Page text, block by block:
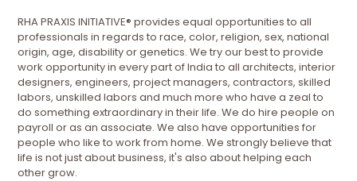
RHA PRAXIS INITIATIVE® provides equal opportunities to all
professionals in regards to race, color, religion, sex, national
origin, age, disability or genetics. We try our best to provide
work opportunity in every part of India to all architects, interior
designers, engineers, project managers, contractors, skilled
labors, unskilled labors and much more who have a zeal to
do something extraordinary in their life. We do hire people on
payroll or as an associate. We also have opportunities for
people who like to work from home. We strongly believe that
life is not just about business, it's also about helping each
other grow.